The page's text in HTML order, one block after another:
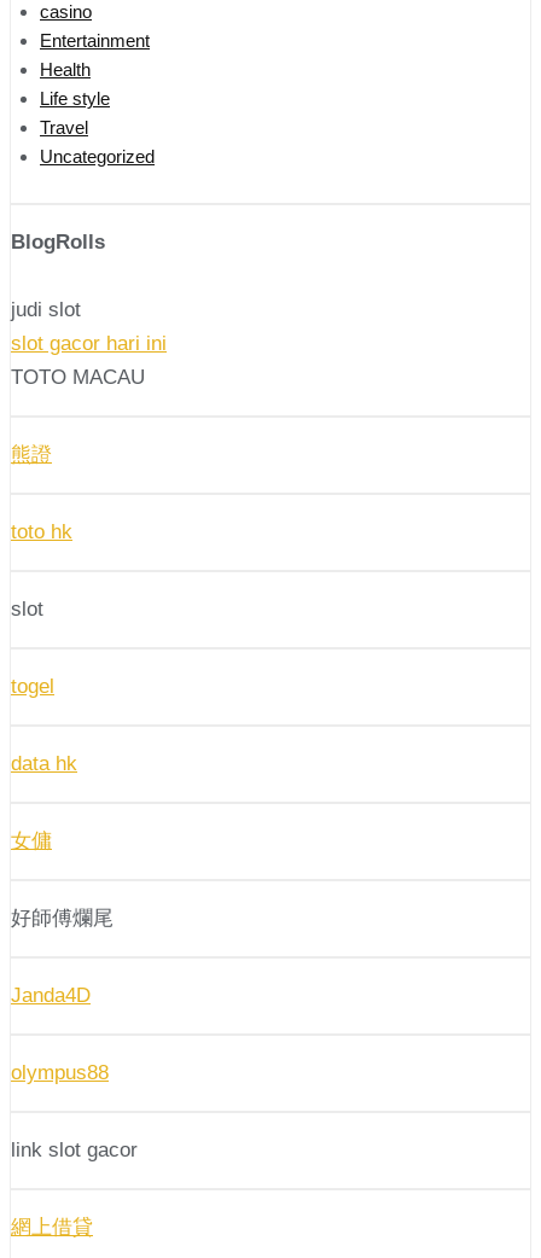
casino
Entertainment
Health
Life style
Travel
Uncategorized
BlogRolls
judi slot
slot gacor hari ini
TOTO MACAU
熊證
toto hk
slot
togel
data hk
女傭
好師傅爛尾
Janda4D
olympus88
link slot gacor
網上借貸